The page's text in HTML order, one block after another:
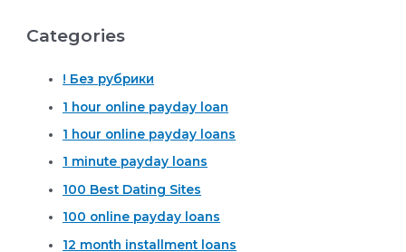
Categories
! Без рубрики
1 hour online payday loan
1 hour online payday loans
1 minute payday loans
100 Best Dating Sites
100 online payday loans
12 month installment loans